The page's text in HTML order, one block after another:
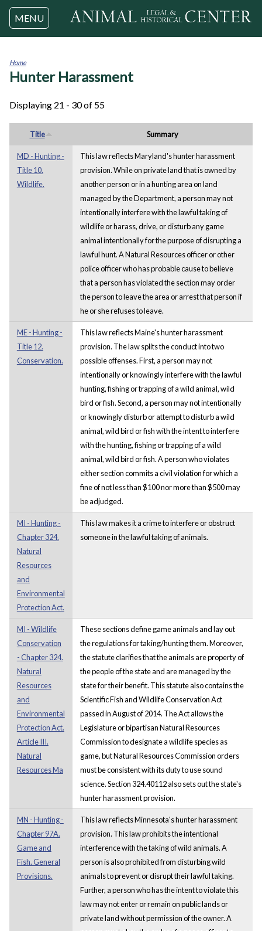
Jump to navigation
MENU
You
Home
Hunter Harassment
Displaying 21 - 30 of 55
Title Summary
MD - Hunting -
Title 10.
Wildlife.
This law reflects Maryland's hunter harassment
provision. While on private land that is owned by
another person or in a hunting area on land
managed by the Department, a person may not
intentionally interfere with the lawful taking of
wildlife or harass, drive, or disturb any game
animal intentionally for the purpose of disrupting a
lawful hunt. A Natural Resources officer or other
police officer who has probable cause to believe
that a person has violated the section may order
the person to leave the area or arrest that person if
he or she refuses to leave.
ME - Hunting -
Title 12.
Conservation.
This law reflects Maine's hunter harassment
provision. The law splits the conduct into two
possible offenses. First, a person may not
intentionally or knowingly interfere with the lawful
hunting, fishing or trapping of a wild animal, wild
bird or fish. Second, a person may not intentionally
or knowingly disturb or attempt to disturb a wild
animal, wild bird or fish with the intent to interfere
with the hunting, fishing or trapping of a wild
animal, wild bird or fish. A person who violates
either section commits a civil violation for which a
fine of not less than $100 nor more than $500 may
be adjudged.
MI - Hunting -
Chapter 324.
Natural
Resources
and
Environmental
Protection Act.
This law makes it a crime to interfere or obstruct
someone in the lawful taking of animals.
MI - Wildlife
Conservation
- Chapter 324.
Natural
Resources
and
Environmental
Protection Act.
Article III.
Natural
Resources Ma
These sections define game animals and lay out
the regulations for taking/hunting them. Moreover,
the statute clarifies that the animals are property of
the people of the state and are managed by the
state for their benefit. This statute also contains the
Scientific Fish and Wildlife Conservation Act
passed in August of 2014. The Act allows the
Legislature or bipartisan Natural Resources
Commission to designate a wildlife species as
game, but Natural Resources Commission orders
must be consistent with its duty to use sound
science. Section 324.40112 also sets out the state's
hunter harassment provision.
MN - Hunting -
Chapter 97A.
Game and
Fish. General
Provisions.
This law reflects Minnesota's hunter harassment
provision. This law prohibits the intentional
interference with the taking of wild animals. A
person is also prohibited from disturbing wild
animals to prevent or disrupt their lawful taking.
Further, a person who has the intent to violate this
law may not enter or remain on public lands or
private land without permission of the owner. A